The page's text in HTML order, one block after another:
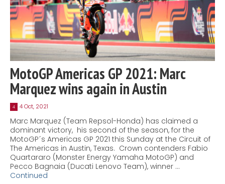
MotoGP Americas GP 2021: Marc
Marquez wins again in Austin
4 4 Oct, 2021
Marc Marquez (Team Repsol-Honda) has claimed a
dominant victory, his second of the season, for the
MotoGP´s Americas GP 2021 this Sunday at the Circuit of
The Americas in Austin, Texas. Crown contenders Fabio
Quartararo (Monster Energy Yamaha MotoGP) and
Pecco Bagnaia (Ducati Lenovo Team), winner …
Continued